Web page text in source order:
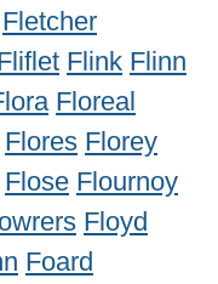
Fletcher
Flink Flinn
Floreal
Flores Florey
Flose Flournoy
Floyd
Foard